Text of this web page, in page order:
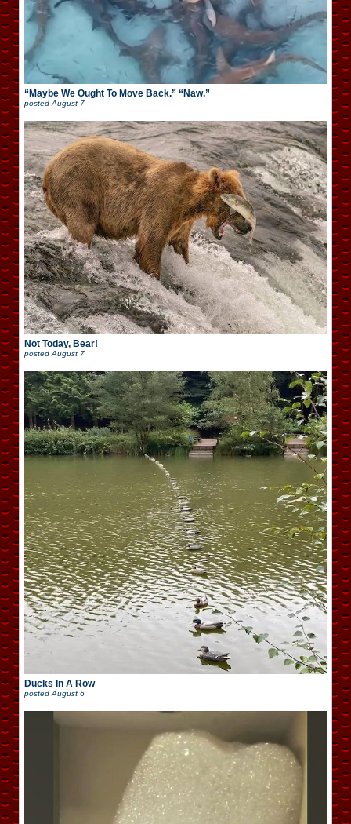
“Maybe We Ought To Move Back.” “Naw.”
postedAugust 7
Not Today, Bear!
posted August 7
Ducks In A Row
posted August 6